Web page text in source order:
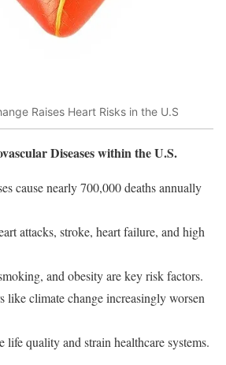
Raises Heart Risks in the U.S
Diseases within the U.S.
cause nearly 700,000 deaths annually
attacks, stroke, heart failure, and high
and obesity are key risk factors.
like climate change increasingly worsen
life quality and strain healthcare systems.